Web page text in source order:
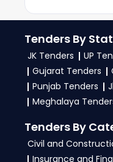
tenders,
4. What are
To apply for a
experience
required files
Tenders By
JK Tenders UP
Gujarat Tenders
Punjab Tenders
Meghalaya
Tenders By
Civil and
Insurance and